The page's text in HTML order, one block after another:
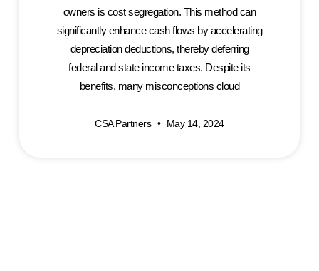
owners is cost segregation. This method can
significantly enhance cash flows by accelerating
depreciation deductions, thereby deferring
federal and state income taxes. Despite its
benefits, many misconceptions cloud
CSA Partners May 14, 2024